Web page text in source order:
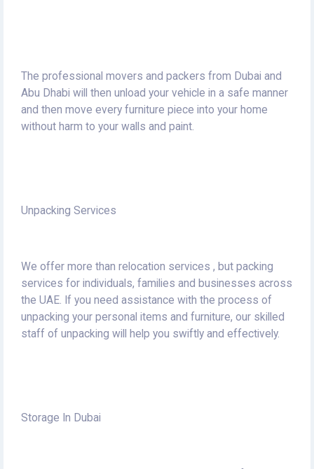
The professional movers and packers from Dubai and
Abu Dhabi will then unload your vehicle in a safe manner
and then move every furniture piece into your home
without harm to your walls and paint.
Unpacking Services
We offer more than relocation services , but packing
services for individuals, families and businesses across
the UAE. If you need assistance with the process of
unpacking your personal items and furniture, our skilled
staff of unpacking will help you swiftly and effectively.
Storage In Dubai